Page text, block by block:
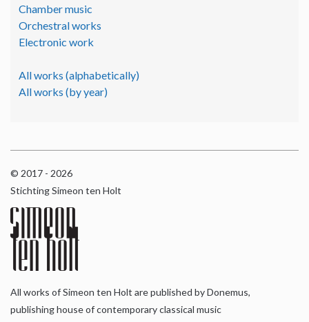
Chamber music
Orchestral works
Electronic work
All works (alphabetically)
All works (by year)
© 2017 - 2026
Stichting Simeon ten Holt
All works of Simeon ten Holt are published by Donemus,
publishing house of contemporary classical music